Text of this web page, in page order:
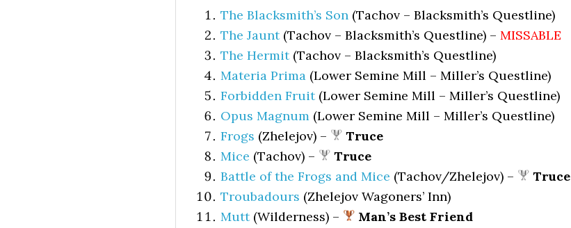
The Blacksmith’s Son (Tachov – Blacksmith’s Questline)
The Jaunt(Tachov – Blacksmith’s Questline) – MISSABLE
The Hermit(Tachov – Blacksmith’s Questline)
Materia Prima (Lower Semine Mill – Miller’s Questline)
Forbidden Fruit(Lower Semine Mill – Miller’s Questline)
Opus Magnum (Lower Semine Mill – Miller’s Questline)
Frogs (Zhelejov) –
Truce
Mice (Tachov) –
Truce
Battle of the Frogs and Mice (Tachov/Zhelejov) –
Truce
Troubadours (Zhelejov Wagoners’ Inn)
Mutt(Wilderness) –
Man’s Best Friend